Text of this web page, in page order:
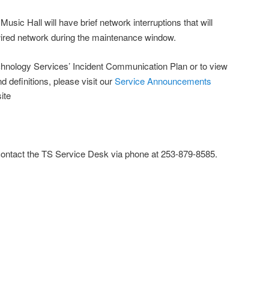
Hall will have brief network interruptions that will
network during the maintenance window.
Services’ Incident Communication Plan or to view
definitions, please visit ourService Announcements
the TS Service Desk via phone at 253-879-8585.